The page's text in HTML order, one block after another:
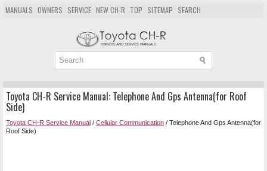
MANUALS OWNERS SERVICE NEW CH-R TOP SITEMAP SEARCH
Toyota CH-R Service Manual: Telephone And Gps Antenna(for Roof
Side)
Toyota CH-R Service Manual / Cellular Communication / Telephone And Gps Antenna(for
Roof Side)